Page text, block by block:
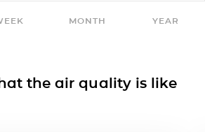
MONTH YEAR
the air quality is like